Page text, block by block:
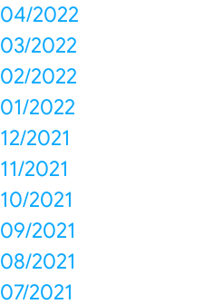
04/2022
03/2022
02/2022
01/2022
12/2021
11/2021
10/2021
09/2021
08/2021
07/2021